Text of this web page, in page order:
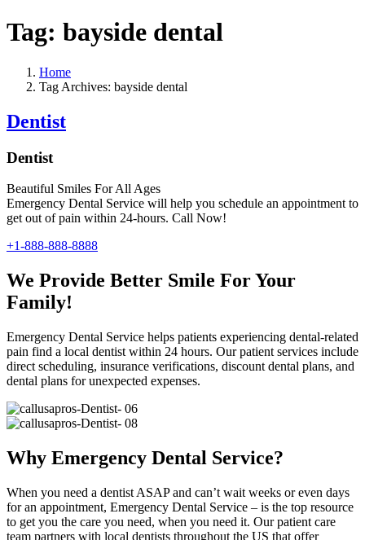
Tag: bayside dental
Home
Tag Archives: bayside dental
Dentist
Dentist
Beautiful Smiles For All Ages
Emergency Dental Service will help you schedule an appointment to
get out of pain within 24-hours. Call Now!
+1-888-888-8888
We Provide Better Smile For Your
Family!
Emergency Dental Service helps patients experiencing dental-related
pain find a local dentist within 24 hours. Our patient services include
direct scheduling, insurance verifications, discount dental plans, and
dental plans for unexpected expenses.
Why Emergency Dental Service?
When you need a dentist ASAP and can’t wait weeks or even days
for an appointment, Emergency Dental Service – is the top resource
to get you the care you need, when you need it. Our patient care
team partners with local dentists throughout the US that offer